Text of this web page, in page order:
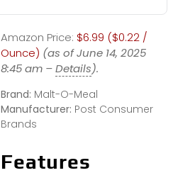
Amazon Price: $6.99 ($0.22 /
Ounce) (as of June 14, 2025
8:45 am –Details).
Brand: Malt-O-Meal
Manufacturer: Post Consumer
Brands
Features